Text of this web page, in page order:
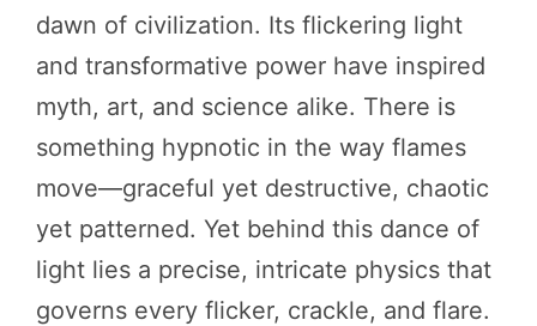
dawn of civilization. Its flickering light
and transformative power have inspired
myth, art, and science alike. There is
something hypnotic in the way flames
move—graceful yet destructive, chaotic
yet patterned. Yet behind this dance of
light lies a precise, intricate physics that
governs every flicker, crackle, and flare.